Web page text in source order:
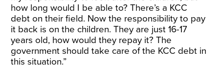
how long would I be able to? There’s a KCC
debt on their field. Now the responsibility to pay
it back is on the children. They are just 16-17
years old, how would they repay it? The
government should take care of the KCC debt in
this situation.”